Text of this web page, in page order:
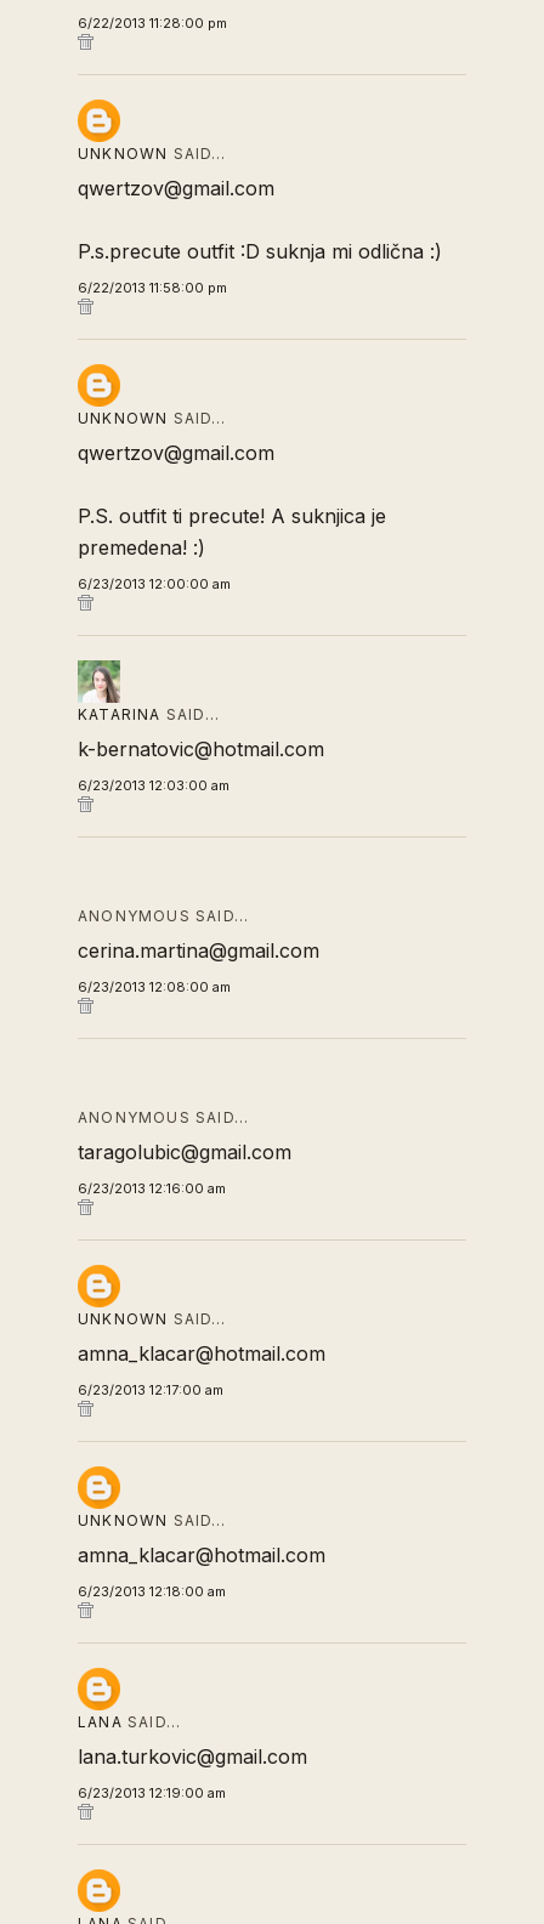
6/22/2013 11:28:00 pm
UNKNOWN SAID…
qwertzov@gmail.com
P.s.precute outfit :D suknja mi odlična :)
6/22/2013 11:58:00 pm
UNKNOWN SAID…
qwertzov@gmail.com
P.S. outfit ti precute! A suknjica je
premedena! :)
6/23/2013 12:00:00 am
KATARINA SAID…
k-bernatovic@hotmail.com
6/23/2013 12:03:00 am
ANONYMOUS SAID…
cerina.martina@gmail.com
6/23/2013 12:08:00 am
ANONYMOUS SAID…
taragolubic@gmail.com
6/23/2013 12:16:00 am
UNKNOWN SAID…
amna_klacar@hotmail.com
6/23/2013 12:17:00 am
UNKNOWN SAID…
amna_klacar@hotmail.com
6/23/2013 12:18:00 am
LANA SAID…
lana.turkovic@gmail.com
6/23/2013 12:19:00 am